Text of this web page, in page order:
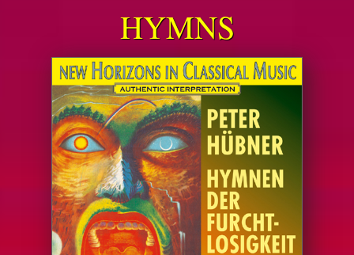
HYMNS